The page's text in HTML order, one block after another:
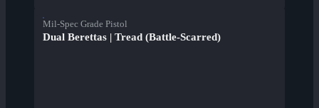
Mil-Spec Grade Pistol
Dual Berettas | Tread (Battle-Scarred)